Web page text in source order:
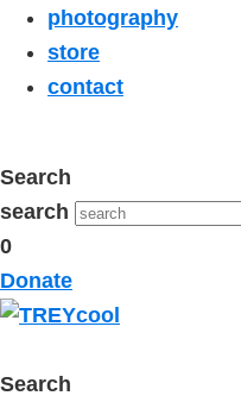
photography
store
contact
Search
search
0
Donate
Search